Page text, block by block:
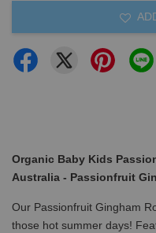
Organic Baby Kids
Australia - Passionfruit
Our Passionfruit Gingham
those hot summer days!